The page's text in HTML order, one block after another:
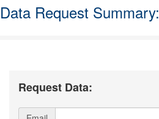
Data Request Summary:
Request Data: